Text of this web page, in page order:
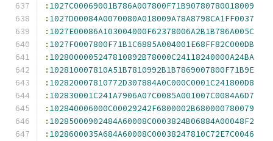
: 1027C00069001B786A007800F71B90780780018009
: 1027D00084A0070080A018009A78A8798CA1FF0037
: 1027E00086A103004000F62378006A2B1B786A005C
: 1027F0007800F71B1C6885A004001E68FF82C000DB
: 1028000005247810892B78000C24118240000A24BA
: 102810007810A51B7810992B1B7869007800F71B9E
: 102820007810772D307884A0C000C0001C241800D8
: 102830001C241A7906A07C0085A001007C0084A6D7
: 102840006000C00029242F6800002B680000780079
: 10285000902484A60008C0003824B06884A00048F2
: 1028600035A684A60008C00038247810C72E7C0046